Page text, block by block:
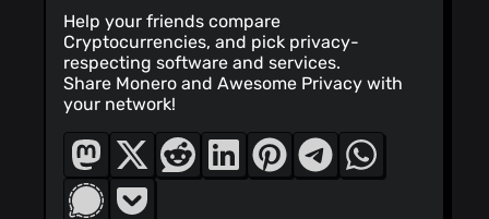
Help your friends compare
Cryptocurrencies, and pick privacy-
respecting software and services.
Share Monero and Awesome Privacy with
your network!